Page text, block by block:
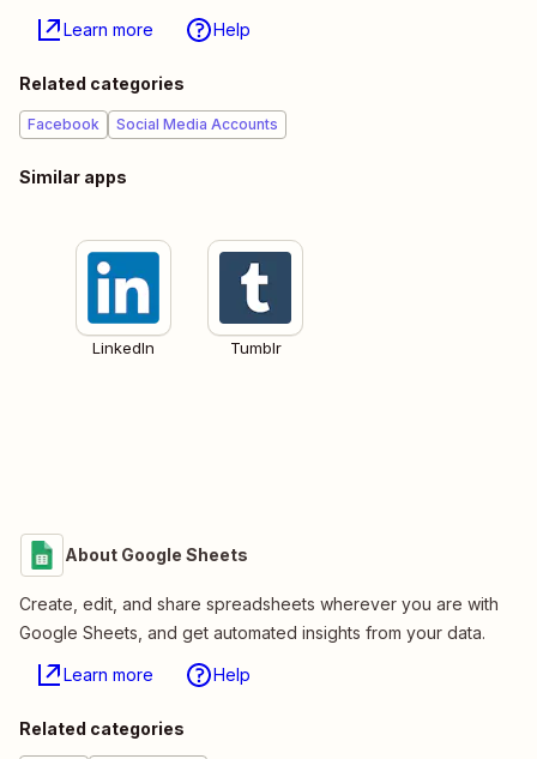
Learn more Help
Related categories
Facebook Social Media Accounts
Similar apps
LinkedIn Tumblr
About Google Sheets
Create, edit, and share spreadsheets wherever you are with
Google Sheets, and get automated insights from your data.
Learn more Help
Related categories